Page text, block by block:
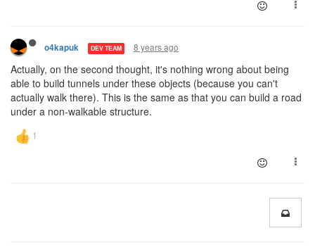
o4kapuk DEV TEAM 8 years ago
Actually, on the second thought, it's nothing wrong about being
able to build tunnels under these objects (because you can't
actually walk there). This is the same as that you can build a road
under a non-walkable structure.